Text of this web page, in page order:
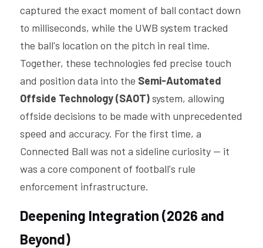
captured the exact moment of ball contact down
to milliseconds, while the UWB system tracked
the ball's location on the pitch in real time.
Together, these technologies fed precise touch
and position data into the Semi-Automated
Offside Technology (SAOT) system, allowing
offside decisions to be made with unprecedented
speed and accuracy. For the first time, a
Connected Ball was not a sideline curiosity — it
was a core component of football's rule
enforcement infrastructure.
Deepening Integration (2026 and
Beyond)